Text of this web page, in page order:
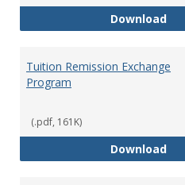
Download
Tuition Remission Exchange
Program
(.pdf, 161K)
Download